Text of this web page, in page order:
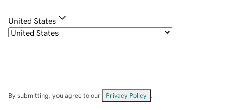
United States
By submitting, you agree to our Privacy Policy